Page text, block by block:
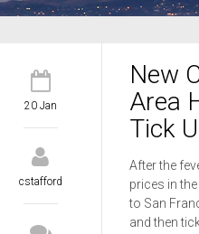
20 Jan
cstafford
New
Area
Tick
After the
prices in
to San
and then